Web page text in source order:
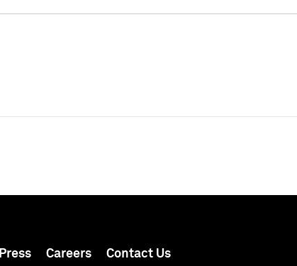
Press Careers Contact Us